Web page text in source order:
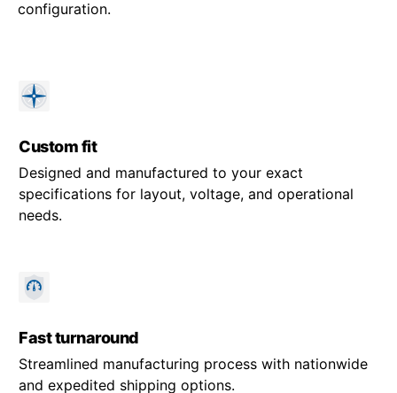
configuration.
Custom fit
Designed and manufactured to your exact
specifications for layout, voltage, and operational
needs.
Fast turnaround
Streamlined manufacturing process with nationwide
and expedited shipping options.